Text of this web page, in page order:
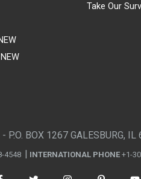
Take Our
P.O. BOX 1267 GALESBURG,
4548 INTERNATIONAL PHONE +1-